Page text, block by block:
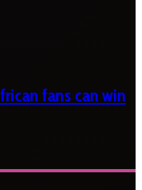
fans can win